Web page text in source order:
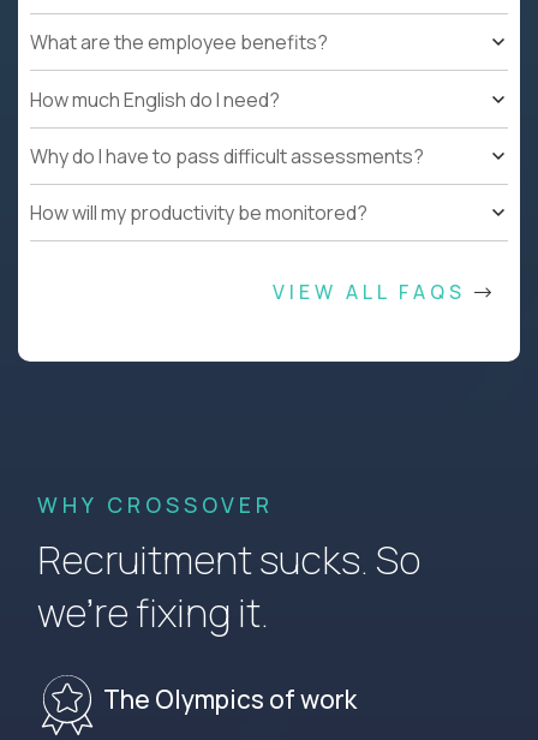
What are the employee benefits?
How much English do I need?
Why do I have to pass difficult assessments?
How will my productivity be monitored?
VIEW ALL FAQS
WHY CROSSOVER
Recruitment sucks. So
we’re fixing it.
The Olympics of work